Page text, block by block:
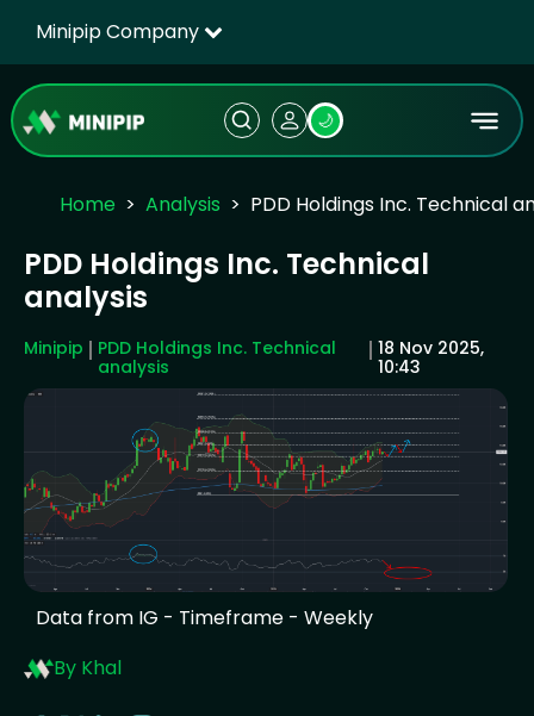
Minipip Company
🌙
Home Analysis PDD Holdings Inc. Technical
PDD Holdings Inc. Technical
analysis
Minipip
PDD Holdings Inc. Technical
analysis
18 Nov 2025,
10:43
Data from IG - Timeframe - Weekly
By Khal